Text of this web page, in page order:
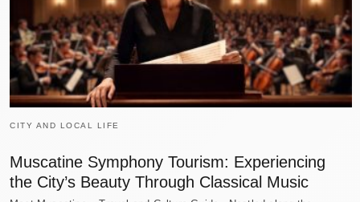
CITY AND LOCAL LIFE
Muscatine Symphony Tourism: Experiencing
the City’s Beauty Through Classical Music